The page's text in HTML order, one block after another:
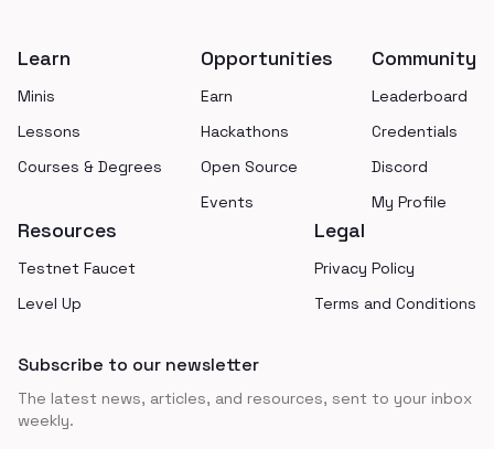
Learn
Minis
Lessons
Courses & Degrees
Opportunities
Earn
Hackathons
Open Source
Events
Community
Leaderboard
Credentials
Discord
My Profile
Resources
Testnet Faucet
Level Up
Legal
Privacy Policy
Terms and Conditions
Subscribe to our newsletter
The latest news, articles, and resources, sent to your inbox
weekly.